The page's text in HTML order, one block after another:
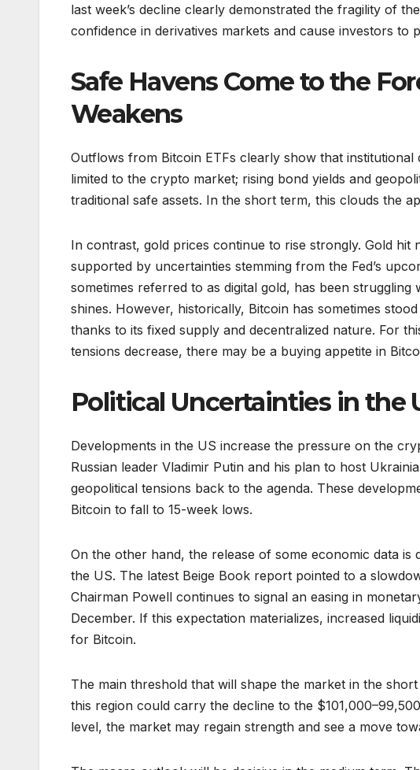
last week’s decline clearly demonstrated the fragility of
confidence in derivatives markets and cause investors to
Safe Havens Come to the
Weakens
Outflows from Bitcoin ETFs clearly show that
limited to the crypto market; rising bond yields and
traditional safe assets. In the short term, this clouds the
In contrast, gold prices continue to rise strongly. Gold hit
supported by uncertainties stemming from the Fed’s
sometimes referred to as digital gold, has been
shines. However, historically, Bitcoin has sometimes
thanks to its fixed supply and decentralized nature. For
tensions decrease, there may be a buying appetite in
Political Uncertainties in the
Developments in the US increase the pressure on the
Russian leader Vladimir Putin and his plan to host
geopolitical tensions back to the agenda. These
Bitcoin to fall to 15-week lows.
On the other hand, the release of some economic data
the US. The latest Beige Book report pointed to a
Chairman Powell continues to signal an easing in
December. If this expectation materializes, increased
for Bitcoin.
The main threshold that will shape the market in the
this region could carry the decline to the
level, the market may regain strength and see a move